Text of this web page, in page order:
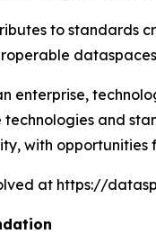
to standards
enterprise,
and
with
at https://